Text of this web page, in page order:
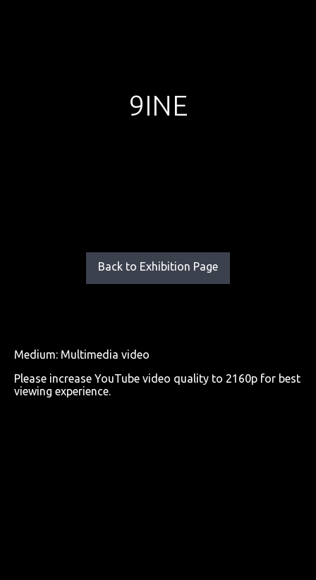
9INE
Back to Exhibition Page
Medium: Multimedia video
Please increase YouTube video quality to 2160p for best
viewing experience.